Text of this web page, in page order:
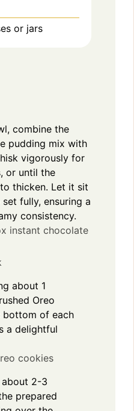
or jars
combine the
pudding mix with
vigorously for
or until the
thicken. Let it sit
fully, ensuring a
consistency.
instant chocolate
about 1
Oreo
of each
a delightful
cookies
2-3
prepared